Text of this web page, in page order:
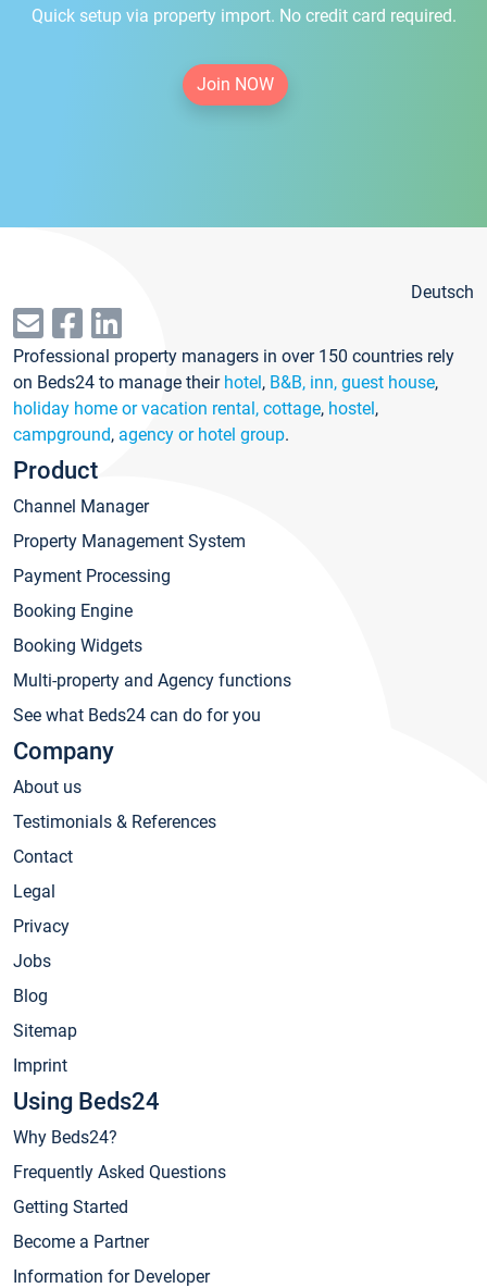
Quick setup via property import. No credit card required.
Join NOW
Deutsch
Professional property managers in over 150 countries rely
on Beds24 to manage their hotel, B&B, inn, guest house,
holiday home or vacation rental, cottage, hostel,
campground, agency or hotel group.
Product
Channel Manager
Property Management System
Payment Processing
Booking Engine
Booking Widgets
Multi-property and Agency functions
See what Beds24 can do for you
Company
About us
Testimonials & References
Contact
Legal
Privacy
Jobs
Blog
Sitemap
Imprint
Using Beds24
Why Beds24?
Frequently Asked Questions
Getting Started
Become a Partner
Information for Developer